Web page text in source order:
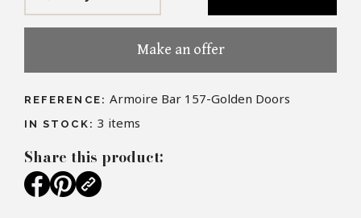
Make an offer
REFERENCE: Armoire Bar 157-Golden Doors
IN STOCK: 3 items
Share this product: